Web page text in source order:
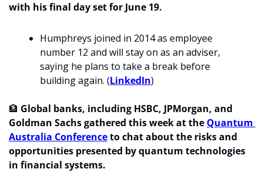
with his final day set for June 19.
Humphreys joined in 2014 as employee
number 12 and will stay on as an adviser,
saying he plans to take a break before
building again. (LinkedIn)
🏦 Global banks, including HSBC, JPMorgan, and
Goldman Sachs gathered this week at the Quantum
Australia Conference to chat about the risks and
opportunities presented by quantum technologies
in financial systems.